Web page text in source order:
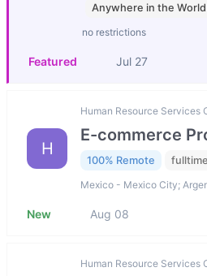
Anywhere in the World
no restrictions
Featured Jul 27
H
Human Resource Services
E-commerce
100% Remote fulltime
Mexico - Mexico City;
New Aug 08
Human Resource Services